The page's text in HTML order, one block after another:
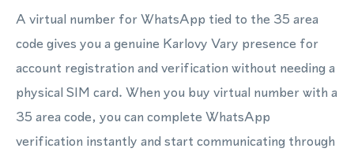
A virtual number for WhatsApp tied to the 35 area
code gives you a genuine Karlovy Vary presence for
account registration and verification without needing a
physical SIM card. When you buy virtual number with a
35 area code, you can complete WhatsApp
verification instantly and start communicating through